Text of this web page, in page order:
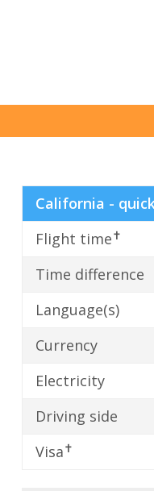
California -
Flight time✝
Time difference
Language(s)
Currency
Electricity
Driving side
Visa✝